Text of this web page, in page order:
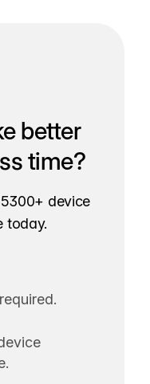
better
time?
device
today.